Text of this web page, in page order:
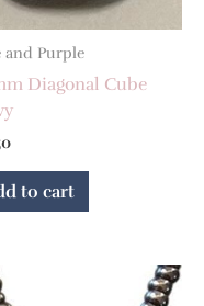
and Purple
Diagonal Cube
to cart